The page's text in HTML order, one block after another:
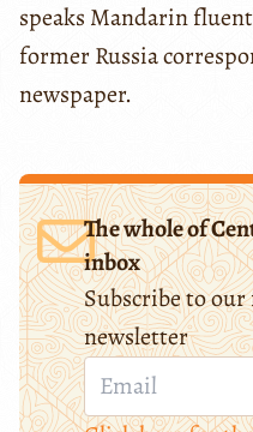
speaks Mandarin
former Russia
newspaper.
The whole of
inbox
Subscribe to our
newsletter